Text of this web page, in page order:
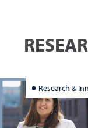
Research &